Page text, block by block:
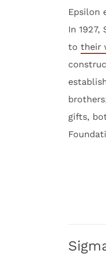
Epsilon
In
to their
gifts,